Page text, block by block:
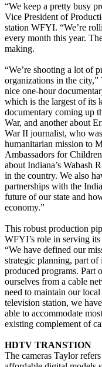
“We keep a pretty busy
Vice President of
station WFYI. “We’re
every month this year.
making.
“We’re shooting a lot of
organizations in the
nice one-hour
which is the largest of its
documentary coming up
War, and another about
War II journalist, who
humanitarian mission to
Ambassadors for
about Indiana’s Wabash
in the country. We also
partnerships with the
future of our state and
economy.”
This robust production
WFYI’s role in serving
“We have defined our
strategic planning, part of
produced programs. Part
ourselves from a cable
need to maintain our
television station, we
able to accommodate
existing complement of
HDTV TRANSTION
The cameras Taylor